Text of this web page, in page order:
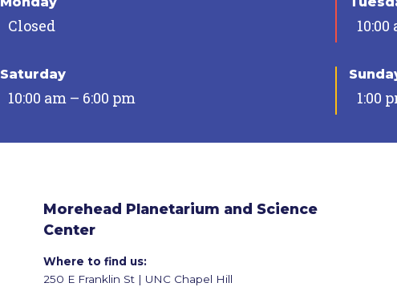
Closed
Saturday
10:00 am – 6:00 pm 1:00
Morehead Planetarium and Science
Center
Where to find us:
250 E Franklin St | UNC Chapel Hill